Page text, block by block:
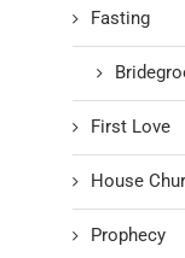
Fasting
First Love
House
Prophecy